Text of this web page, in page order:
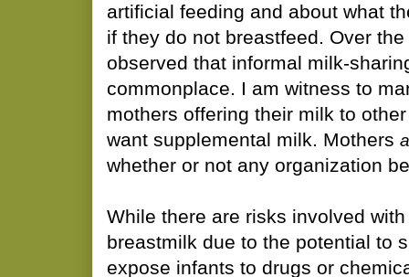
artificial feeding and about what
if they do not breastfeed. Over
observed that informal milk-
commonplace. I am witness to
mothers offering their milk to
want supplemental milk. Mothers
whether or not any organization
While there are risks involved
breastmilk due to the potential to
expose infants to drugs or